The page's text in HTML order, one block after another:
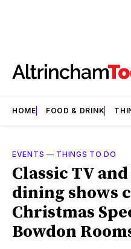
HOME FOOD & DRINK
EVENTS — THINGS TO DO
Classic TV
dining shows
Christmas
Bowdon